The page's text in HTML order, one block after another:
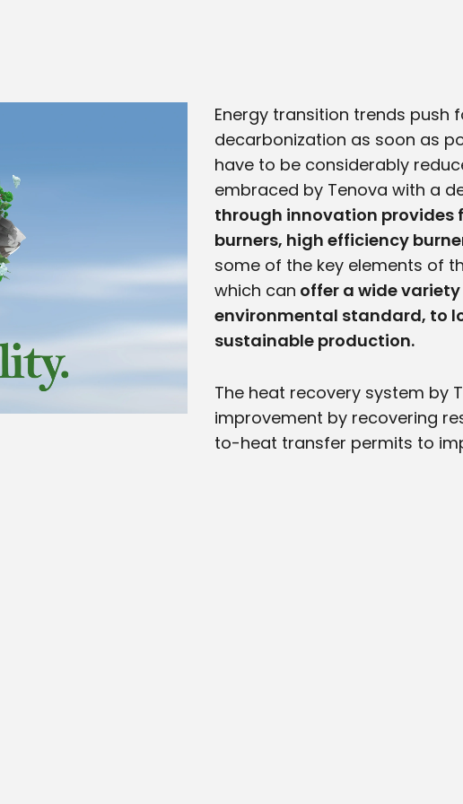
Energy transition trends push
decarbonization as soon as
have to be considerably
embraced by Tenova with a
through innovation provides
burners, high efficiency
some of the key elements of
which can offer a wide
environmental standard, to
sustainable production.
The heat recovery system by
improvement by recovering
to-heat transfer permits to